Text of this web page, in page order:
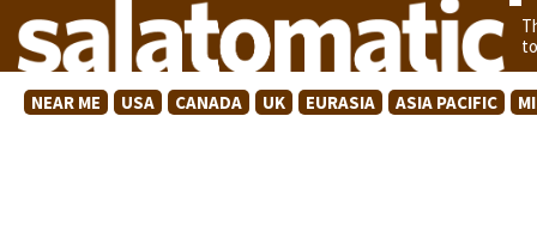
NEAR ME USA CANADA UK EURASIA ASIA PACIFIC